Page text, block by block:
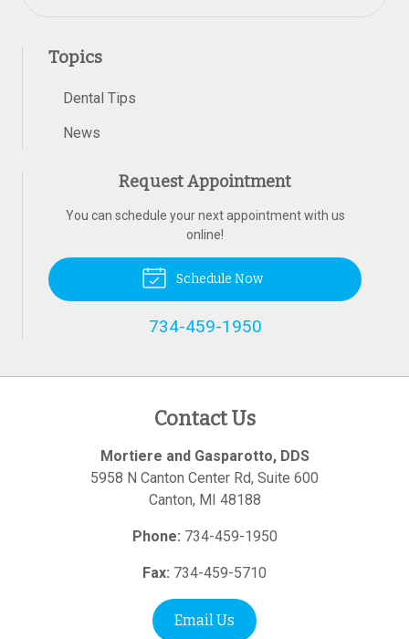
Topics
Dental Tips
News
Request Appointment
You can schedule your next appointment with us
online!
Schedule Now
734-459-1950
Contact Us
Mortiere and Gasparotto, DDS
5958 N Canton Center Rd, Suite 600
Canton, MI 48188
Phone: 734-459-1950
Fax: 734-459-5710
Email Us